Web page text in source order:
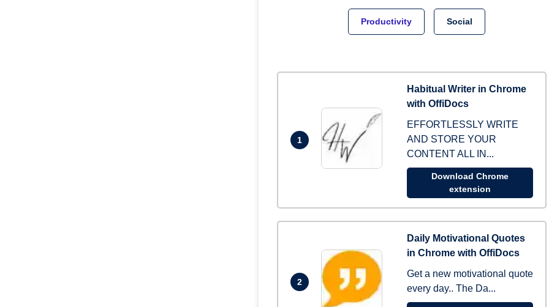
Productivity Social
1
Habitual Writer in Chrome
with OffiDocs
EFFORTLESSLY WRITE
AND STORE YOUR
CONTENT ALL IN...
Download Chrome
extension
2
Daily Motivational Quotes
in Chrome with OffiDocs
Get a new motivational quote
every day.. The Da...